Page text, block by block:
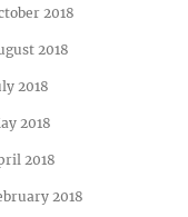
2018
2018
2018
2018
2018
2018